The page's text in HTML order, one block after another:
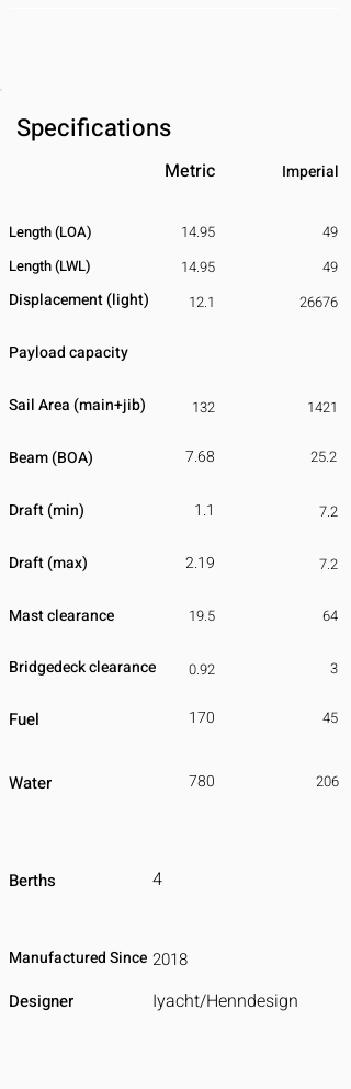
Specifications
Metric Imperial
Length (LOA)
14.95
Length (LWL)
14.95
Displacement​ (light) 12.1
49
49
26676
Payload capacity
Sail Area (main+jib) 132
Beam (BOA) 7.68
1421
25.2
Draft (min) 1.1 7.2
Draft (max) 2.19 7.2
Mast clearance 19.5 64
Bridgedeck clearance 0.92 3
Fuel 170 45
Water 780 206
4
Berths
2018
Manufactured Since
Iyacht/Henndesign
Designer